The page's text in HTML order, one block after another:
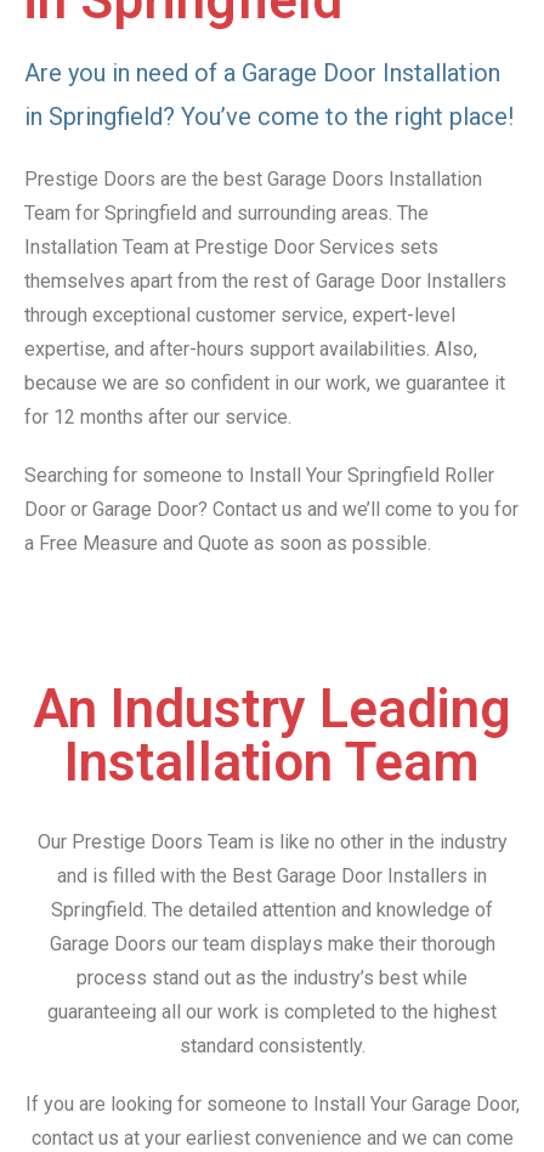
Are you in need of a Garage Door Installation
in Springfield? You’ve come to the right place!
Prestige Doors are the best Garage Doors Installation
Team for Springfield and surrounding areas. The
Installation Team at Prestige Door Services sets
themselves apart from the rest of Garage Door Installers
through exceptional customer service, expert-level
expertise, and after-hours support availabilities. Also,
because we are so confident in our work, we guarantee it
for 12 months after our service.
Searching for someone to Install Your Springfield Roller
Door or Garage Door? Contact us and we’ll come to you for
a Free Measure and Quote as soon as possible.
An Industry Leading
Installation Team
Our Prestige Doors Team is like no other in the industry
and is filled with the Best Garage Door Installers in
Springfield. The detailed attention and knowledge of
Garage Doors our team displays make their thorough
process stand out as the industry’s best while
guaranteeing all our work is completed to the highest
standard consistently.
If you are looking for someone to Install Your Garage Door,
contact us at your earliest convenience and we can come